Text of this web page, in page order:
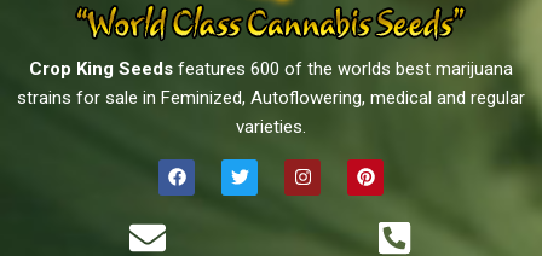
Crop King Seeds features 600 of the worlds best marijuana
strains for sale in Feminized, Autoflowering, medical and regular
varieties.